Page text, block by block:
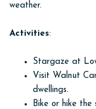
weather.
Activities:
Stargaze at
Visit Walnut
dwellings.
Bike or hike the